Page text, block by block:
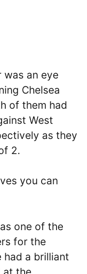
was an eye
Chelsea
of them had
West
as they
2.
you can
one of the
for the
had a brilliant
at the